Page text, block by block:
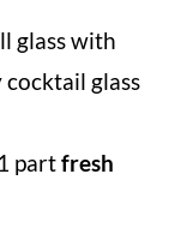
glass with
cocktail glass
partfresh